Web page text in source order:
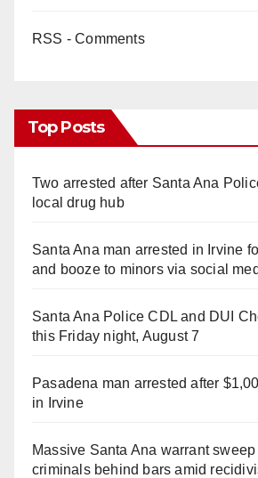
RSS - Comments
Top Posts
Two arrested after Santa Ana
local drug hub
Santa Ana man arrested in Irvine
and booze to minors via social
Santa Ana Police CDL and DUI
this Friday night, August 7
Pasadena man arrested after
in Irvine
Massive Santa Ana warrant
criminals behind bars amid